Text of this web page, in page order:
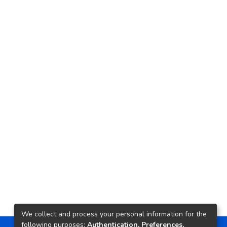
We collect and process your personal information for the
following purposes: Authentication, Preferences,